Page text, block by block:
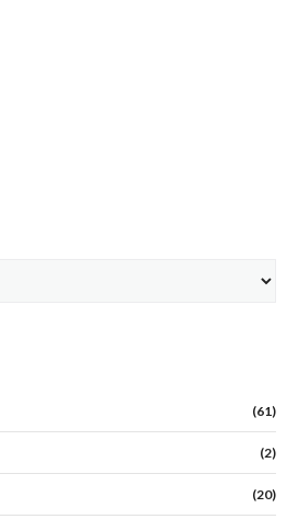
(61)
(2)
(20)